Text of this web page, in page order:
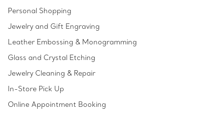
Personal Shopping
Jewelry and Gift Engraving
Leather Embossing & Monogramming
Glass and Crystal Etching
Jewelry Cleaning & Repair
In-Store Pick Up
Online Appointment Booking